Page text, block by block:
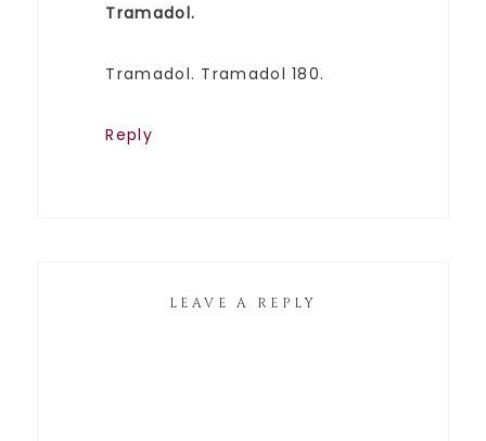
Tramadol.
Tramadol. Tramadol 180.
Reply
LEAVE A REPLY